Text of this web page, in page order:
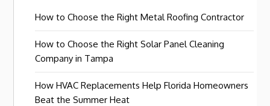
How to Choose the Right Metal Roofing Contractor
How to Choose the Right Solar Panel Cleaning
Company in Tampa
How HVAC Replacements Help Florida Homeowners
Beat the Summer Heat